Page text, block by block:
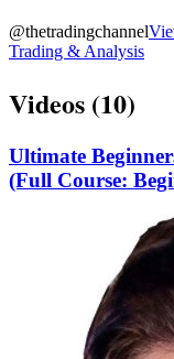
@thetradingchannel
Trading & Analysis
Videos (10)
Ultimate
(Full Course: